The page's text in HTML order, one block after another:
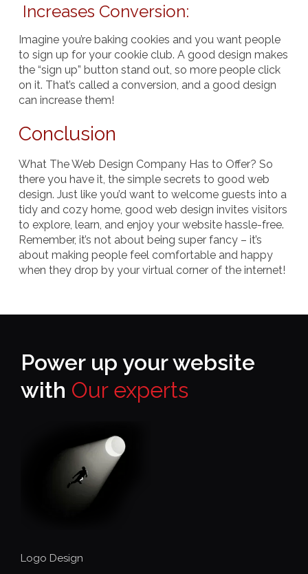
Increases Conversion:
Imagine you’re baking cookies and you want people
to sign up for your cookie club. A good design makes
the “sign up” button stand out, so more people click
on it. That’s called a conversion, and a good design
can increase them!
Conclusion
What The Web Design Company Has to Offer? So
there you have it, the simple secrets to good web
design. Just like you’d want to welcome guests into a
tidy and cozy home, good web design invites visitors
to explore, learn, and enjoy your website hassle-free.
Remember, it’s not about being super fancy – it’s
about making people feel comfortable and happy
when they drop by your virtual corner of the internet!
Power up your website
with Our experts
Logo Design